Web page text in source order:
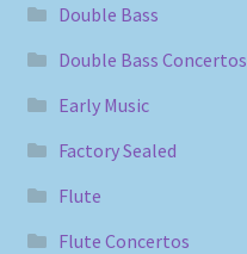
Double Bass
Double Bass Concertos
Early Music
Factory Sealed
Flute
Flute Concertos